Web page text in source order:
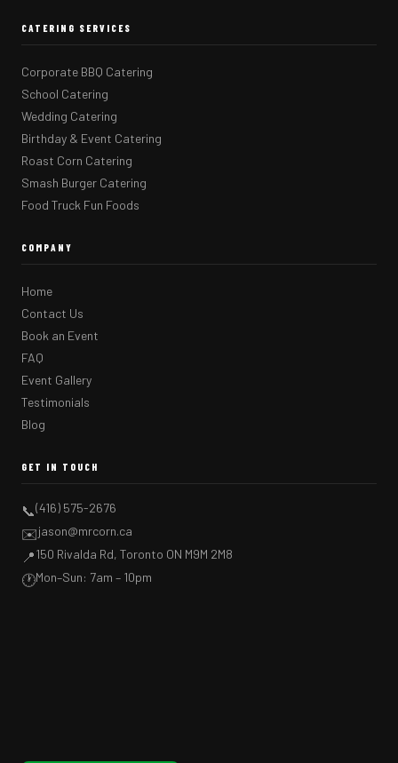
CATERING SERVICES
Corporate BBQ Catering
School Catering
Wedding Catering
Birthday & Event Catering
Roast Corn Catering
Smash Burger Catering
Food Truck Fun Foods
COMPANY
Home
Contact Us
Book an Event
FAQ
Event Gallery
Testimonials
Blog
GET IN TOUCH
📞(416) 575-2676
✉️jason@mrcorn.ca
📍150 Rivalda Rd, Toronto ON M9M 2M8
🕐Mon–Sun: 7am – 10pm